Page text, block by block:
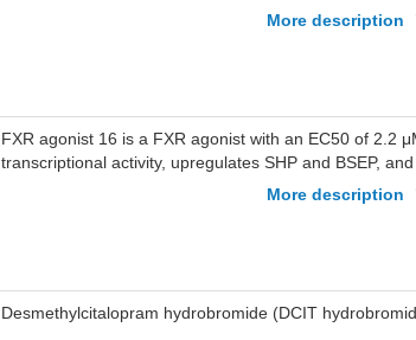
synthesized as an ADC via click chemistry.More description
FXR agonist 16 is a FXR agonist with an EC50 of 2.2
transcriptional activity, upregulates SHP and BSEP,
16 exhibits hepatoprotective activity and reduces AST
induced hepatocellular injury models. FXR agonist 16
More description
Desmethylcitalopram hydrobromide (DCIT